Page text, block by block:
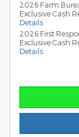
2026 Farm
Exclusive Cash
Details
2026 First
Exclusive Cash
Details